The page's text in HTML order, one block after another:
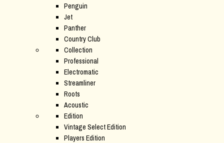
Penguin
Jet
Panther
Country Club
Collection
Professional
Electromatic
Streamliner
Roots
Acoustic
Edition
Vintage Select Edition
Players Edition